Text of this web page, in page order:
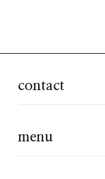
contact
menu